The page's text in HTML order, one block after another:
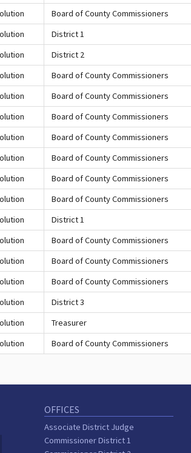
Board of County Commissioners
District 1
District 2
Board of County Commissioners
Board of County Commissioners
Board of County Commissioners
Board of County Commissioners
Board of County Commissioners
Board of County Commissioners
Board of County Commissioners
District 1
Board of County Commissioners
Board of County Commissioners
Board of County Commissioners
District 3
Treasurer
Board of County Commissioners
OFFICES
Associate District Judge
Commissioner District 1